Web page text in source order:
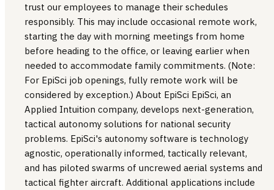
trust our employees to manage their schedules
responsibly. This may include occasional remote work,
starting the day with morning meetings from home
before heading to the office, or leaving earlier when
needed to accommodate family commitments. (Note:
For EpiSci job openings, fully remote work will be
considered by exception.) About EpiSci EpiSci, an
Applied Intuition company, develops next-generation,
tactical autonomy solutions for national security
problems. EpiSci's autonomy software is technology
agnostic, operationally informed, tactically relevant,
and has piloted swarms of uncrewed aerial systems and
tactical fighter aircraft. Additional applications include